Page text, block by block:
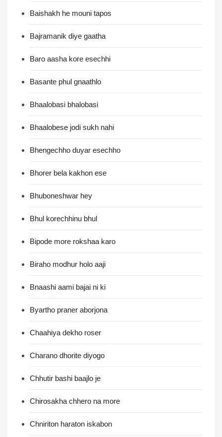
Baishakh he mouni tapos
Bajramanik diye gaatha
Baro aasha kore esechhi
Basante phul gnaathlo
Bhaalobasi bhalobasi
Bhaalobese jodi sukh nahi
Bhengechho duyar esechho
Bhorer bela kakhon ese
Bhuboneshwar hey
Bhul korechhinu bhul
Bipode more rokshaa karo
Biraho modhur holo aaji
Bnaashi aami bajai ni ki
Byartho praner aborjona
Chaahiya dekho roser
Charano dhorite diyogo
Chhutir bashi baajlo je
Chirosakha chhero na more
Chniriton haraton iskabon